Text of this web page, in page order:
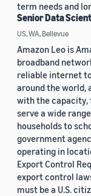
term needs and
Senior Data
US, WA, Bellevue
Amazon Leo is
broadband
reliable internet
around the world,
with the
serve a wide
households to
government
operating in
Export Control
export control
must be a U.S.